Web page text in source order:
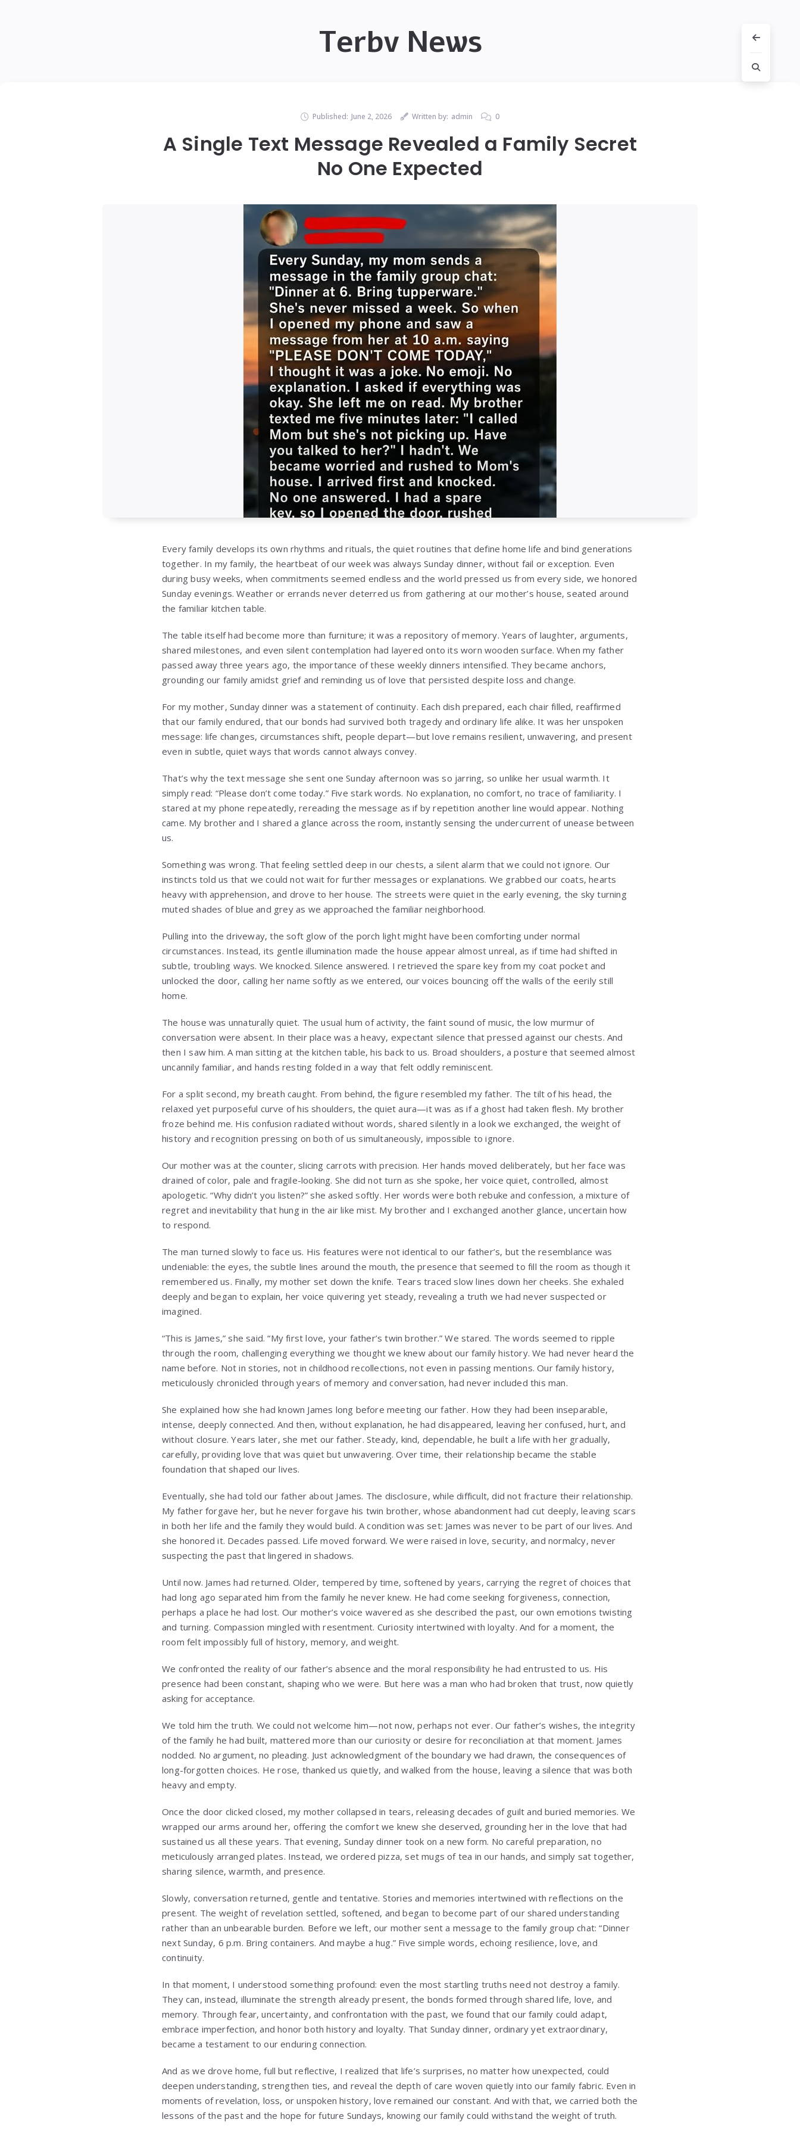
Terbv News
Published: June 2, 2026 Written by: admin 0
A Single Text Message Revealed a Family Secret
No One Expected
Every family develops its own rhythms and rituals, the quiet routines that define home life and bind generations
together. In my family, the heartbeat of our week was always Sunday dinner, without fail or exception. Even
during busy weeks, when commitments seemed endless and the world pressed us from every side, we honored
Sunday evenings. Weather or errands never deterred us from gathering at our mother’s house, seated around
the familiar kitchen table.
The table itself had become more than furniture; it was a repository of memory. Years of laughter, arguments,
shared milestones, and even silent contemplation had layered onto its worn wooden surface. When my father
passed away three years ago, the importance of these weekly dinners intensified. They became anchors,
grounding our family amidst grief and reminding us of love that persisted despite loss and change.
For my mother, Sunday dinner was a statement of continuity. Each dish prepared, each chair filled, reaffirmed
that our family endured, that our bonds had survived both tragedy and ordinary life alike. It was her unspoken
message: life changes, circumstances shift, people depart—but love remains resilient, unwavering, and present
even in subtle, quiet ways that words cannot always convey.
That’s why the text message she sent one Sunday afternoon was so jarring, so unlike her usual warmth. It
simply read: “Please don’t come today.” Five stark words. No explanation, no comfort, no trace of familiarity. I
stared at my phone repeatedly, rereading the message as if by repetition another line would appear. Nothing
came. My brother and I shared a glance across the room, instantly sensing the undercurrent of unease between
us.
Something was wrong. That feeling settled deep in our chests, a silent alarm that we could not ignore. Our
instincts told us that we could not wait for further messages or explanations. We grabbed our coats, hearts
heavy with apprehension, and drove to her house. The streets were quiet in the early evening, the sky turning
muted shades of blue and grey as we approached the familiar neighborhood.
Pulling into the driveway, the soft glow of the porch light might have been comforting under normal
circumstances. Instead, its gentle illumination made the house appear almost unreal, as if time had shifted in
subtle, troubling ways. We knocked. Silence answered. I retrieved the spare key from my coat pocket and
unlocked the door, calling her name softly as we entered, our voices bouncing off the walls of the eerily still
home.
The house was unnaturally quiet. The usual hum of activity, the faint sound of music, the low murmur of
conversation were absent. In their place was a heavy, expectant silence that pressed against our chests. And
then I saw him. A man sitting at the kitchen table, his back to us. Broad shoulders, a posture that seemed almost
uncannily familiar, and hands resting folded in a way that felt oddly reminiscent.
For a split second, my breath caught. From behind, the figure resembled my father. The tilt of his head, the
relaxed yet purposeful curve of his shoulders, the quiet aura—it was as if a ghost had taken flesh. My brother
froze behind me. His confusion radiated without words, shared silently in a look we exchanged, the weight of
history and recognition pressing on both of us simultaneously, impossible to ignore.
Our mother was at the counter, slicing carrots with precision. Her hands moved deliberately, but her face was
drained of color, pale and fragile-looking. She did not turn as she spoke, her voice quiet, controlled, almost
apologetic. “Why didn’t you listen?” she asked softly. Her words were both rebuke and confession, a mixture of
regret and inevitability that hung in the air like mist. My brother and I exchanged another glance, uncertain how
to respond.
The man turned slowly to face us. His features were not identical to our father’s, but the resemblance was
undeniable: the eyes, the subtle lines around the mouth, the presence that seemed to fill the room as though it
remembered us. Finally, my mother set down the knife. Tears traced slow lines down her cheeks. She exhaled
deeply and began to explain, her voice quivering yet steady, revealing a truth we had never suspected or
imagined.
“This is James,” she said. “My first love, your father’s twin brother.” We stared. The words seemed to ripple
through the room, challenging everything we thought we knew about our family history. We had never heard the
name before. Not in stories, not in childhood recollections, not even in passing mentions. Our family history,
meticulously chronicled through years of memory and conversation, had never included this man.
She explained how she had known James long before meeting our father. How they had been inseparable,
intense, deeply connected. And then, without explanation, he had disappeared, leaving her confused, hurt, and
without closure. Years later, she met our father. Steady, kind, dependable, he built a life with her gradually,
carefully, providing love that was quiet but unwavering. Over time, their relationship became the stable
foundation that shaped our lives.
Eventually, she had told our father about James. The disclosure, while difficult, did not fracture their relationship.
My father forgave her, but he never forgave his twin brother, whose abandonment had cut deeply, leaving scars
in both her life and the family they would build. A condition was set: James was never to be part of our lives. And
she honored it. Decades passed. Life moved forward. We were raised in love, security, and normalcy, never
suspecting the past that lingered in shadows.
Until now. James had returned. Older, tempered by time, softened by years, carrying the regret of choices that
had long ago separated him from the family he never knew. He had come seeking forgiveness, connection,
perhaps a place he had lost. Our mother’s voice wavered as she described the past, our own emotions twisting
and turning. Compassion mingled with resentment. Curiosity intertwined with loyalty. And for a moment, the
room felt impossibly full of history, memory, and weight.
We confronted the reality of our father’s absence and the moral responsibility he had entrusted to us. His
presence had been constant, shaping who we were. But here was a man who had broken that trust, now quietly
asking for acceptance.
We told him the truth. We could not welcome him—not now, perhaps not ever. Our father’s wishes, the integrity
of the family he had built, mattered more than our curiosity or desire for reconciliation at that moment. James
nodded. No argument, no pleading. Just acknowledgment of the boundary we had drawn, the consequences of
long-forgotten choices. He rose, thanked us quietly, and walked from the house, leaving a silence that was both
heavy and empty.
Once the door clicked closed, my mother collapsed in tears, releasing decades of guilt and buried memories. We
wrapped our arms around her, offering the comfort we knew she deserved, grounding her in the love that had
sustained us all these years. That evening, Sunday dinner took on a new form. No careful preparation, no
meticulously arranged plates. Instead, we ordered pizza, set mugs of tea in our hands, and simply sat together,
sharing silence, warmth, and presence.
Slowly, conversation returned, gentle and tentative. Stories and memories intertwined with reflections on the
present. The weight of revelation settled, softened, and began to become part of our shared understanding
rather than an unbearable burden. Before we left, our mother sent a message to the family group chat: “Dinner
next Sunday, 6 p.m. Bring containers. And maybe a hug.” Five simple words, echoing resilience, love, and
continuity.
In that moment, I understood something profound: even the most startling truths need not destroy a family.
They can, instead, illuminate the strength already present, the bonds formed through shared life, love, and
memory. Through fear, uncertainty, and confrontation with the past, we found that our family could adapt,
embrace imperfection, and honor both history and loyalty. That Sunday dinner, ordinary yet extraordinary,
became a testament to our enduring connection.
And as we drove home, full but reflective, I realized that life’s surprises, no matter how unexpected, could
deepen understanding, strengthen ties, and reveal the depth of care woven quietly into our family fabric. Even in
moments of revelation, loss, or unspoken history, love remained our constant. And with that, we carried both the
lessons of the past and the hope for future Sundays, knowing our family could withstand the weight of truth.